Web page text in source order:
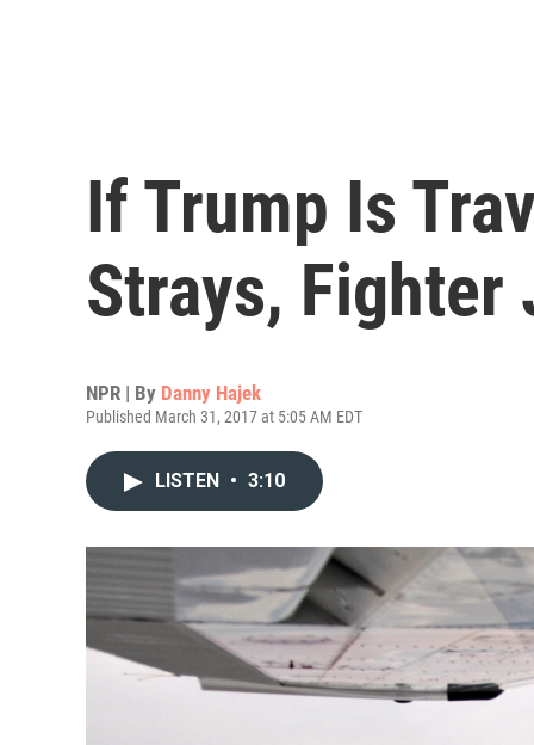
If Trump Is
Strays, Fighter
NPR | By Danny Hajek
Published March 31, 2017 at 5:05 AM EDT
LISTEN • 3:10